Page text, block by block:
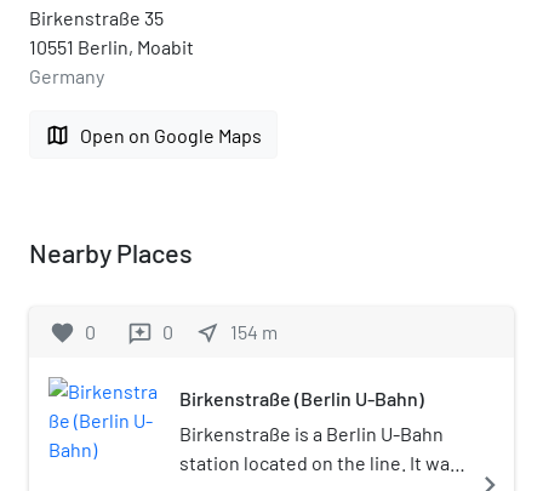
Birkenstraße 35
10551 Berlin, Moabit
Germany
map Open on Google Maps
Nearby Places
favorite 0 reviews 0 near_me 154 m
Birkenstraße (Berlin U-Bahn)
Birkenstraße is a Berlin U-Bahn
station located on the line. It was